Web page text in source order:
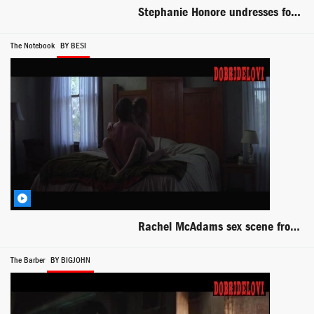
Stephanie Honore undresses for Jesse Eisenberg in Now You See Me
The Notebook BY BESI
Rachel McAdams sex scene from The Notebook
The Barber BY BIGJOHN